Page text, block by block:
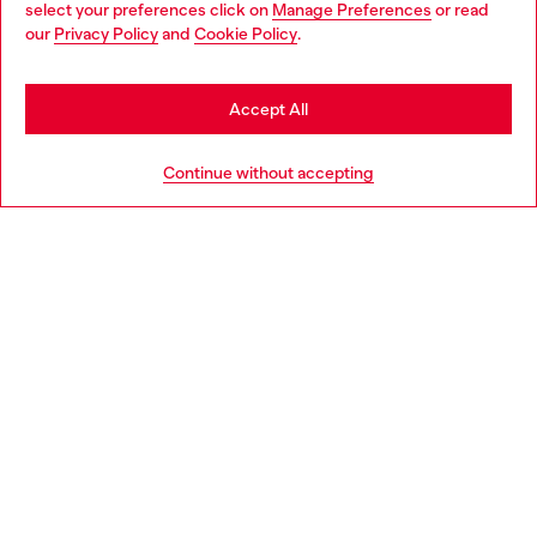
select your preferences click on Manage Preferences or read
our Privacy Policyand Cookie Policy.
Continue without accepting
Accept All
Find a store
You are currently browsing Italy website, but it seems you may
be based in United States